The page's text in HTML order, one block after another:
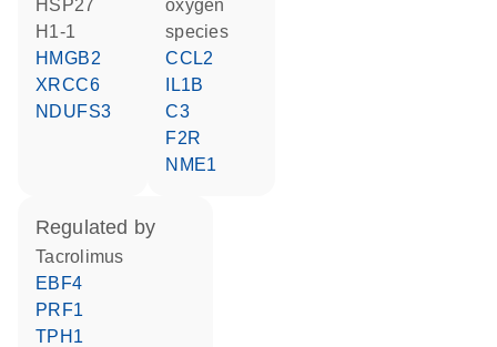
HSP27
H1-1
HMGB2
XRCC6
NDUFS3
oxygen
species
CCL2
IL1B
C3
F2R
NME1
regulated by
tacrolimus
EBF4
PRF1
TPH1